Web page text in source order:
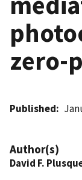
zero-
Published
Author(s)
David F.